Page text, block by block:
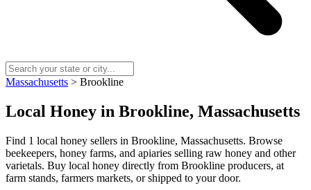
Massachusetts > Brookline
Local Honey in Brookline, Massachusetts
Find 1 local honey sellers in Brookline, Massachusetts. Browse
beekeepers, honey farms, and apiaries selling raw honey and other
varietals. Buy local honey directly from Brookline producers, at
farm stands, farmers markets, or shipped to your door.